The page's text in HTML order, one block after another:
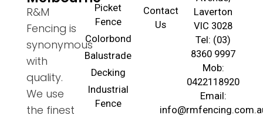
R&M
Fencing is
synonymous
with
quality.
We use
the finest
Picket
Fence
Colorbond
Balustrade
Decking
Industrial
Fence
Contact
Us
Laverton
VIC 3028
Tel: (03)
8360 9997
Mob:
0422118920
Email: